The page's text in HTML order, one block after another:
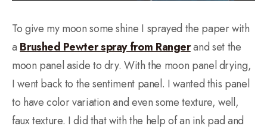
To give my moon some shine I sprayed the paper with
a Brushed Pewter spray from Rangerand set the
moon panel aside to dry. With the moon panel drying,
I went back to the sentiment panel. I wanted this panel
to have color variation and even some texture, well,
faux texture. I did that with the help of an ink pad and